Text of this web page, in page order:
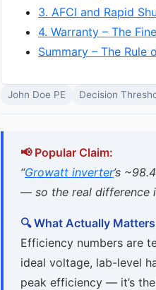
3. AFCI and Rapid
4. Warranty – The
Summary – The Rule
John Doe PE Decision
📢 Popular Claim:
“Growatt inverter’s
— so the real difference
🔍 What Actually
Efficiency numbers are
ideal voltage, lab-level
peak efficiency — it’s the